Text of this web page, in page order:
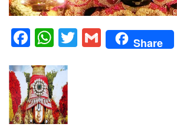
Facebook
WhatsApp
Twitter
Gmail
Share